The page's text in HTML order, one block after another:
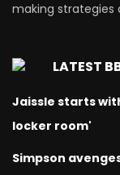
making strategies
LATEST
Jaissle starts
locker room'
Simpson